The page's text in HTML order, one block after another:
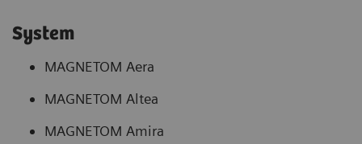
System
MAGNETOM Aera
MAGNETOM Altea
MAGNETOM Amira